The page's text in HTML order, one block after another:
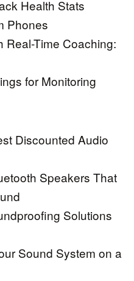
Health Stats
Phones
Real-Time Coaching:
for Monitoring
Discounted Audio
Speakers That
Solutions
Sound System on a